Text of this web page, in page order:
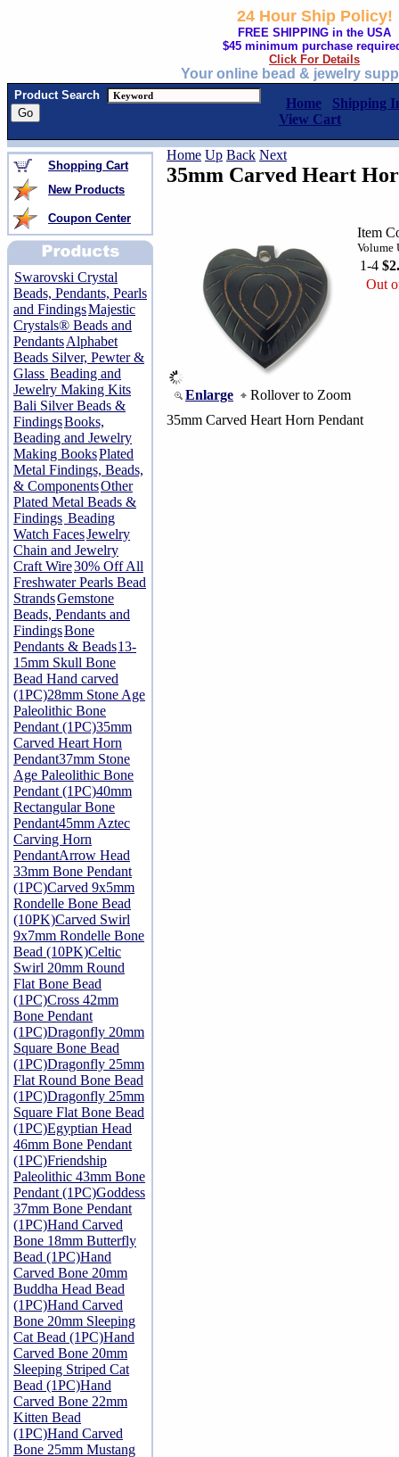
24 Hour Ship Policy!
FREE SHIPPING in the USA
$45 minimum purchase
Click For Details
Your online bead & jewelry
Product Search
Home
Shipping
View Cart
Shopping Cart
New Products
Coupon Center
Swarovski Crystal
Beads, Pendants, Pearls
and FindingsMajestic
Crystals® Beads and
PendantsAlphabet
Beads Silver, Pewter &
Glass Beading and
Jewelry Making Kits
Bali Silver Beads &
FindingsBooks,
Beading and Jewelry
Making BooksPlated
Metal Findings, Beads,
& ComponentsOther
Plated Metal Beads &
Findings Beading
Watch FacesJewelry
Chain and Jewelry
Craft Wire30% Off All
Freshwater Pearls Bead
StrandsGemstone
Beads, Pendants and
FindingsBone
Pendants & Beads13-
15mm Skull Bone
Bead Hand carved
(1PC)28mm Stone Age
Paleolithic Bone
Pendant (1PC)35mm
Carved Heart Horn
Pendant37mm Stone
Age Paleolithic Bone
Pendant (1PC)40mm
Rectangular Bone
Pendant45mm Aztec
Carving Horn
PendantArrow Head
33mm Bone Pendant
(1PC)Carved 9x5mm
Rondelle Bone Bead
(10PK)Carved Swirl
9x7mm Rondelle Bone
Bead (10PK)Celtic
Swirl 20mm Round
Flat Bone Bead
(1PC)Cross 42mm
Bone Pendant
(1PC)Dragonfly 20mm
Square Bone Bead
(1PC)Dragonfly 25mm
Flat Round Bone Bead
(1PC)Dragonfly 25mm
Square Flat Bone Bead
(1PC)Egyptian Head
46mm Bone Pendant
(1PC)Friendship
Paleolithic 43mm Bone
Pendant (1PC)Goddess
37mm Bone Pendant
(1PC)Hand Carved
Bone 18mm Butterfly
Bead (1PC)Hand
Carved Bone 20mm
Buddha Head Bead
(1PC)Hand Carved
Bone 20mm Sleeping
Cat Bead (1PC)Hand
Carved Bone 20mm
Sleeping Striped Cat
Bead (1PC)Hand
Carved Bone 22mm
Kitten Bead
(1PC)Hand Carved
Bone 25mm Mustang
Home Up Back Next
35mm Carved Heart
Enlarge Rollover to Zoom
Item
Volume
1-4
Out
35mm Carved Heart Horn Pendant